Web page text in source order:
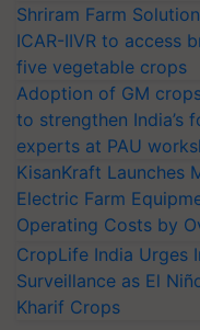
Shriram Farm
ICAR-IIVR to access
five vegetable crops
Adoption of GM
to strengthen India’s
experts at PAU
KisanKraft Launches
Electric Farm
Operating Costs by
CropLife India Urges
Surveillance as El
Kharif Crops